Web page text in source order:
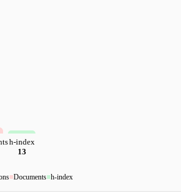
h-index
13
■Documents■h-index